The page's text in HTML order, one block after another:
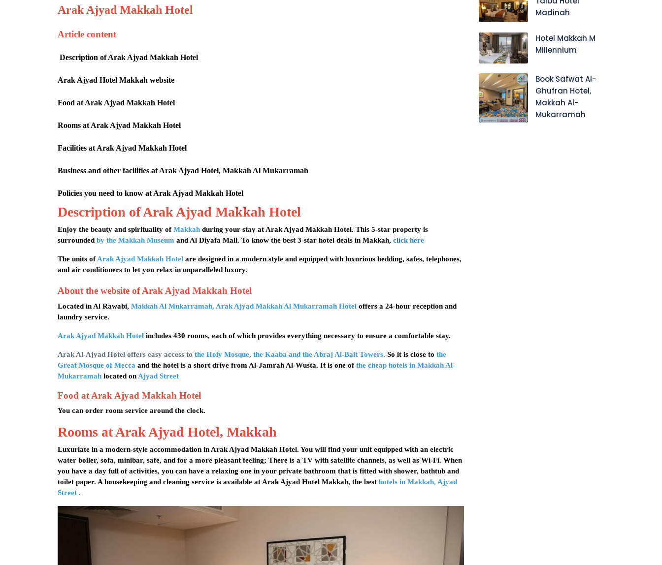
Arak Ajyad Makkah Hotel
Article content
Description of Arak Ajyad Makkah Hotel
Arak Ajyad Hotel Makkah website
Food at Arak Ajyad Makkah Hotel
Rooms at Arak Ajyad Makkah Hotel
Facilities at Arak Ajyad Makkah Hotel
Business and other facilities at Arak Ajyad Hotel, Makkah Al Mukarramah
Policies you need to know at Arak Ajyad Makkah Hotel
Description of Arak Ajyad Makkah Hotel
Enjoy the beauty and spirituality ofMakkah during your stay at Arak Ajyad Makkah Hotel. This 5-star property is
surrounded by the Makkah Museum and Al Diyafa Mall. To know the best 3-star hotel deals in Makkah, click here
The units of Arak Ajyad Makkah Hotel are designed in a modern style and equipped with luxurious bedding, safes, telephones,
and air conditioners to let you relax in unparalleled luxury.
About the website of Arak Ajyad Makkah Hotel
Located in Al Rawabi, Makkah Al Mukarramah, Arak Ajyad Makkah Al Mukarramah Hotel offers a 24-hour reception and
laundry service.
Arak Ajyad Makkah Hotel includes 430 rooms, each of which provides everything necessary to ensure a comfortable stay.
Arak Al-Ajyad Hotel offers easy access to the Holy Mosque, the Kaaba and the Abraj Al-Bait Towers. So it is close to the
Great Mosque of Mecca and the hotel is a short drive from Al-Jamrah Al-Wusta. It is one of the cheap hotels in Makkah Al-
Mukarramah located on Ajyad Street
Food at Arak Ajyad Makkah Hotel
You can order room service around the clock.
Rooms at Arak Ajyad Hotel, Makkah
Luxuriate in a modern-style accommodation in Arak Ajyad Makkah Hotel. You will find your unit equipped with an electric
water boiler, sofa, minibar, safe, and for a more pleasant feeling; There is a TV with satellite channels, as well as Wi-Fi. When
you have a day full of activities, you can have a relaxing one in your private bathroom that is fitted with shower, bathtub and
toilet paper. A housekeeping and cleaning service is available at Arak Ajyad Hotel Makkah, the best hotels in Makkah, Ajyad
Street .
Madinah
Hotel Makkah M
Millennium
Book Safwat Al-
Ghufran Hotel,
Makkah Al-
Mukarramah